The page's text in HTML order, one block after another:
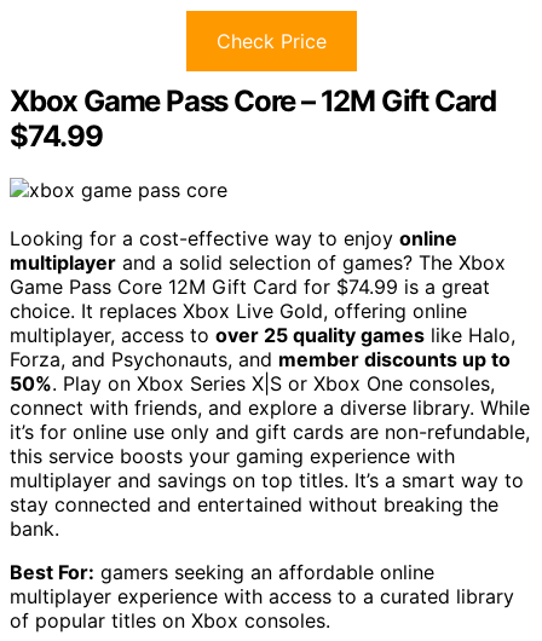
Check Price
Xbox Game Pass Core – 12M Gift Card
$74.99
Looking for a cost-effective way to enjoy online
multiplayer and a solid selection of games? The Xbox
Game Pass Core 12M Gift Card for $74.99 is a great
choice. It replaces Xbox Live Gold, offering online
multiplayer, access to over 25 quality games like Halo,
Forza, and Psychonauts, and member discounts up to
50%. Play on Xbox Series X|S or Xbox One consoles,
connect with friends, and explore a diverse library. While
it’s for online use only and gift cards are non-refundable,
this service boosts your gaming experience with
multiplayer and savings on top titles. It’s a smart way to
stay connected and entertained without breaking the
bank.
Best For: gamers seeking an affordable online
multiplayer experience with access to a curated library
of popular titles on Xbox consoles.